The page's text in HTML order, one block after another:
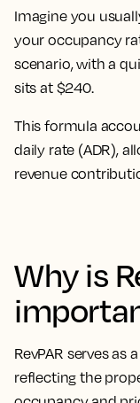
Imagine you
your occupancy
scenario, with a
sits at $240.
This formula
daily rate (ADR),
revenue
Why is
RevPAR serves as a
reflecting the